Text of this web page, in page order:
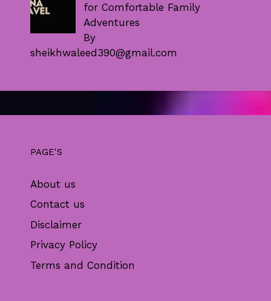
for Comfortable Family
Adventures
By
sheikhwaleed390@gmail.com
PAGE'S
About us
Contact us
Disclaimer
Privacy Policy
Terms and Condition